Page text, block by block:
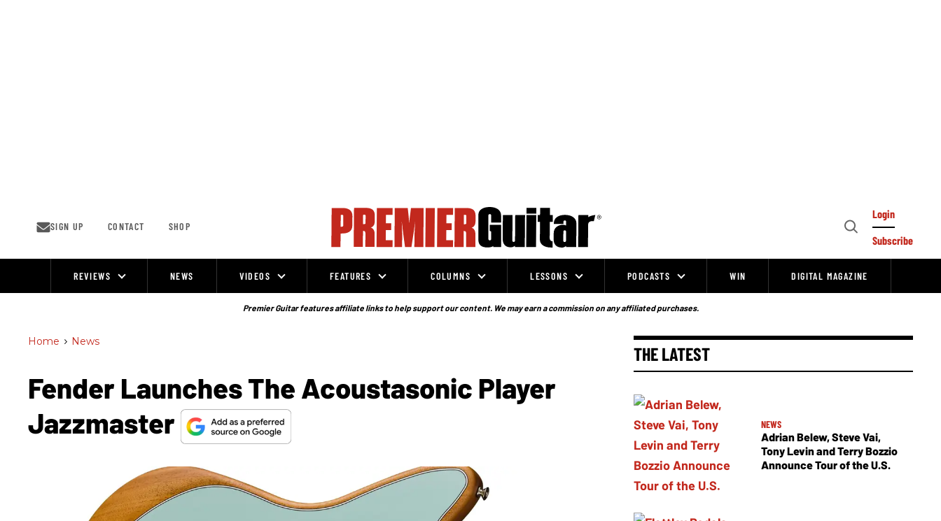
SIGN UP CONTACT SHOP
Open
Login
Subscribe
REVIEWS NEWS VIDEOS FEATURES COLUMNS LESSONS PODCASTS WIN DIGITAL MAGAZINE
Premier Guitar features affiliate links to help support our content. We may earn a commission on any affiliated purchases.
Home > News
Fender Launches The Acoustasonic Player
Jazzmaster
THE LATEST
NEWS
Adrian Belew, Steve Vai,
Tony Levin and Terry Bozzio
Announce Tour of the U.S.